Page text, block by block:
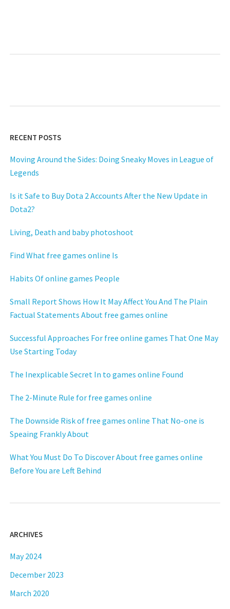
RECENT POSTS
Moving Around the Sides: Doing Sneaky Moves in League of
Legends
Is it Safe to Buy Dota 2 Accounts After the New Update in
Dota2?
Living, Death and baby photoshoot
Find What free games online Is
Habits Of online games People
Small Report Shows How It May Affect You And The Plain
Factual Statements About free games online
Successful Approaches For free online games That One May
Use Starting Today
The Inexplicable Secret In to games online Found
The 2-Minute Rule for free games online
The Downside Risk of free games online That No-one is
Speaing Frankly About
What You Must Do To Discover About free games online
Before You are Left Behind
ARCHIVES
May 2024
December 2023
March 2020